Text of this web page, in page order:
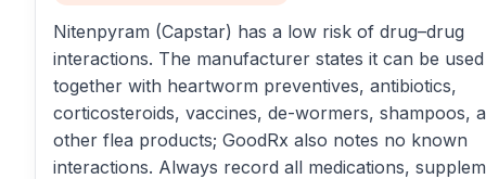
Nitenpyram (Capstar) has a low risk of drug–drug
interactions. The manufacturer states it can be used
together with heartworm preventives, antibiotics,
corticosteroids, vaccines, de-wormers, shampoos,
other flea products; GoodRx also notes no known
interactions. Always record all medications,